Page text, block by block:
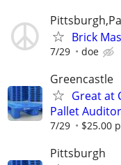
Pittsburgh,Pa
Brick
7/29 doe
Greencastle
Great at
Pallet
7/29 $25.00
Pittsburgh